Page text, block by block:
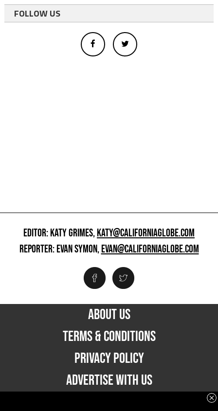
FOLLOW US
EDITOR: KATY GRIMES,KATY@CALIFORNIAGLOBE.COM
REPORTER: EVAN SYMON,EVAN@CALIFORNIAGLOBE.COM
ABOUT US
TERMS & CONDITIONS
PRIVACY POLICY
ADVERTISE WITH US